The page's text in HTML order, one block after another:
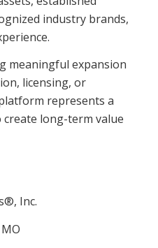
industry brands,
meaningful expansion
licensing, or
represents a
long-term value
Inc.